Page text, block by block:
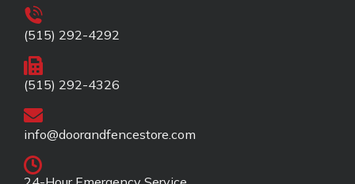
(515) 292-4292
(515) 292-4326
info@doorandfencestore.com